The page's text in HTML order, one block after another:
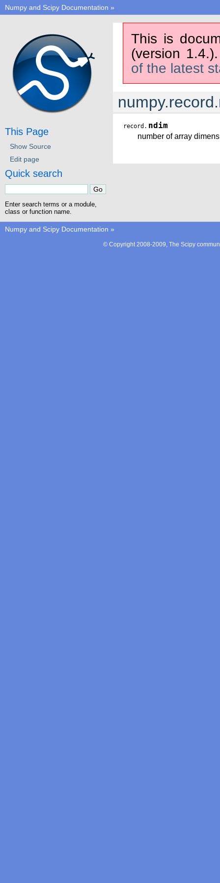
Numpy and Scipy Documentation »
This is
(version
of the latest
record. ndim
number of array
This Page
Show Source
Edit page
Quick search
Enter search terms or a module,
class or function name.
Numpy and Scipy Documentation »
© Copyright 2008-2009, The Scipy